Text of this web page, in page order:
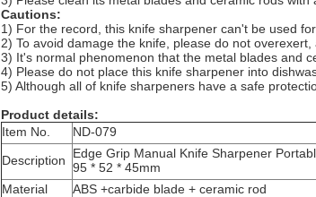
Cautions:
1) For the record, this knife sharpener can't be used
2) To avoid damage the knife, please do not
3) It's normal phenomenon that the metal blades and
4) Please do not place this knife sharpener into
5) Although all of knife sharpeners have a safe
Product details:
Item No.
ND-079
Description
Edge Grip Manual Knife Sharpener
95 * 52 * 45mm
Material
ABS +carbide blade + ceramic rod